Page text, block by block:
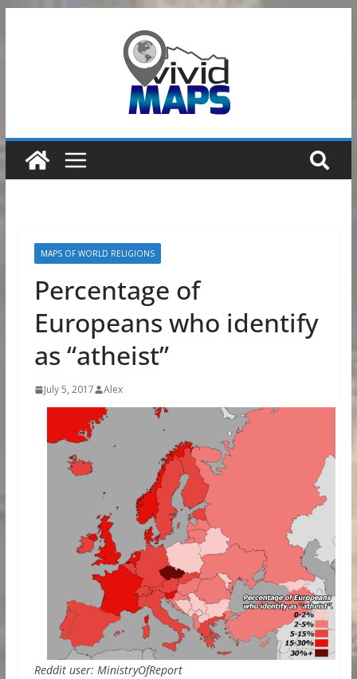
MAPS OF WORLD RELIGIONS
Percentage of
Europeans who identify
as “atheist”
July 5, 2017 Alex
Reddit user: MinistryOfReport